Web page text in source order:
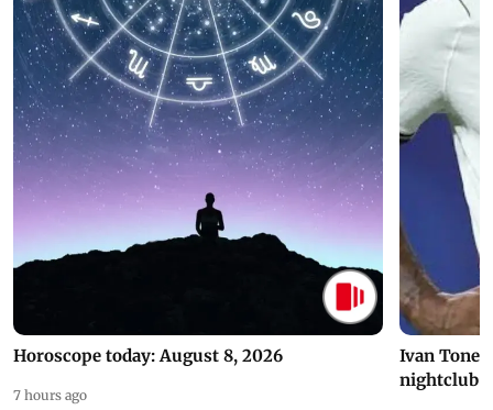
Horoscope today: August 8, 2026
7 hours ago
Ivan
nightclub